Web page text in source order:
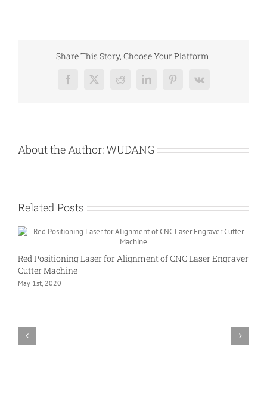
980nm
for
Video
Share This Story, Choose Your Platform!
Facebook
X RedditLinkedInPinterest
Vk
About the Author:WUDANG
Related Posts
Red Positioning Laser for Alignment of CNC Laser Engraver
Cutter Machine
May 1st, 2020